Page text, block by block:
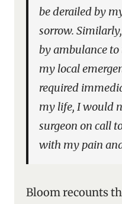
be derailed by
sorrow.
by ambulance
my local
required
my life, I would
surgeon on call
with my pain
Bloom recounts